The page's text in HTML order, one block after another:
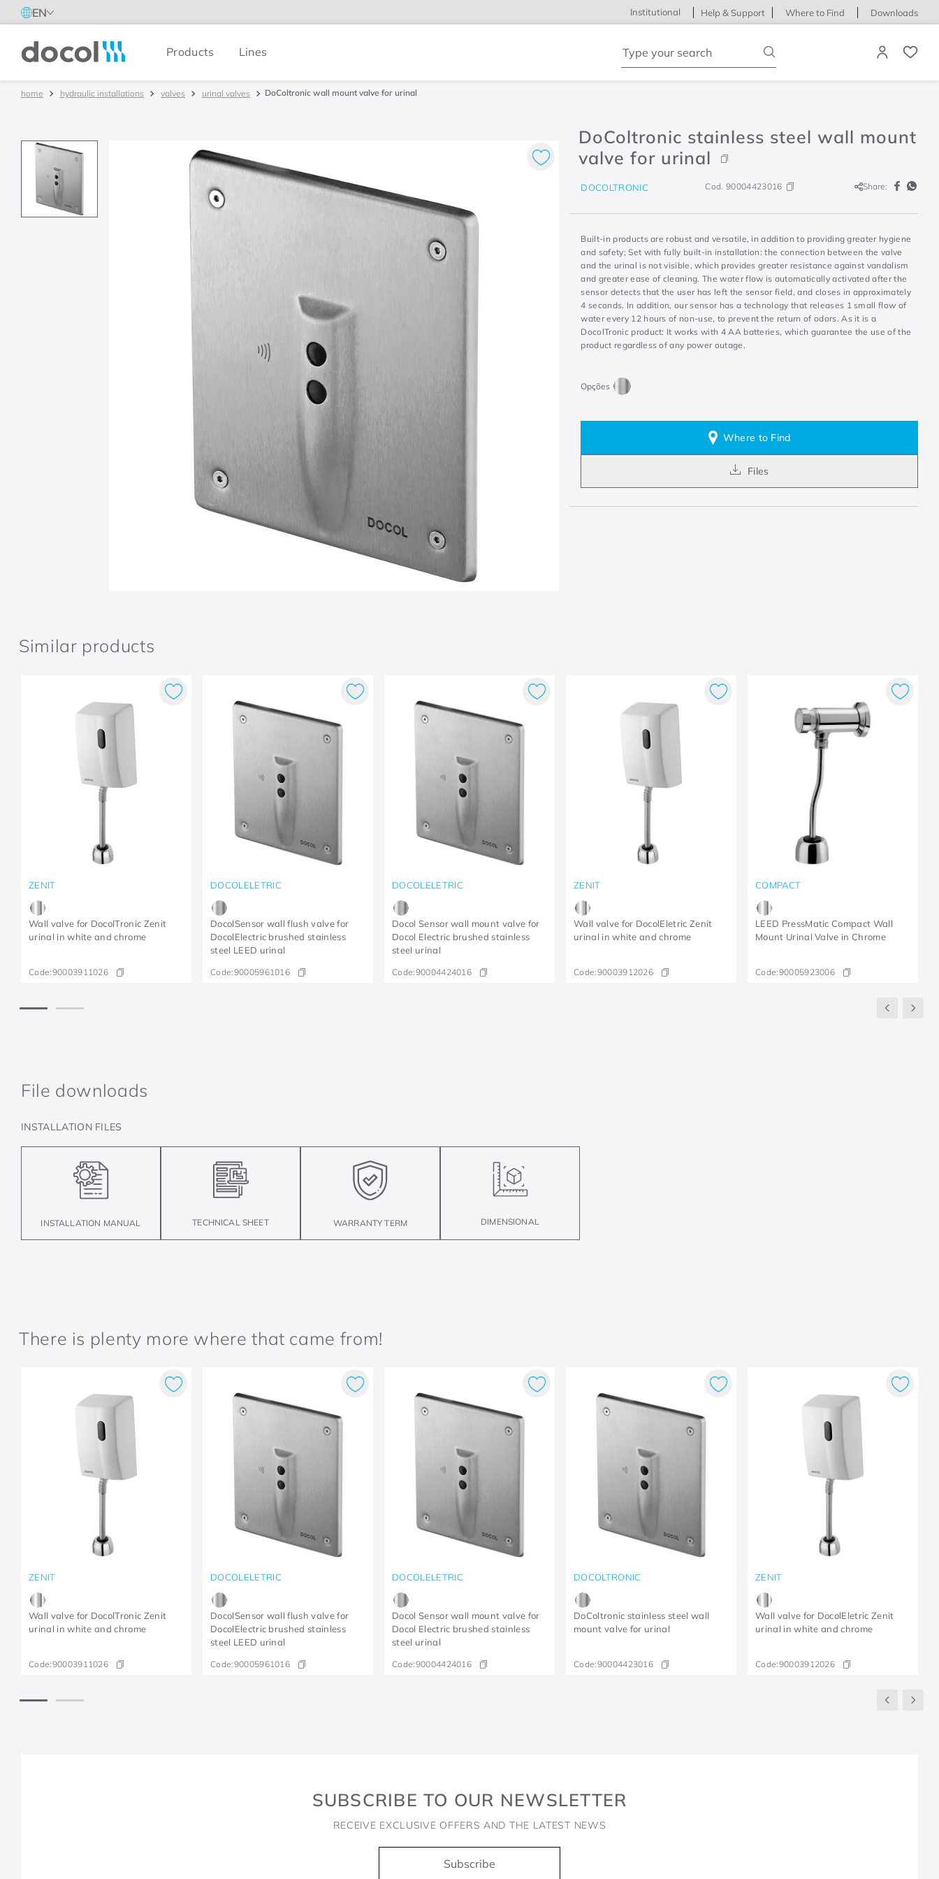
EN Institutional Help & Support Where to Find Downloads
Docol Products Lines
hydraulic installations valves urinal valves DoColtronic wall mount valve for urinal
DoColtronic stainless steel wall mount
valve for urinal
DOCOLTRONIC Cod. 90004423016 Share:
Built-in products are robust and versatile, in addition to providing greater hygiene
and safety; Set with fully built-in installation: the connection between the valve
and the urinal is not visible, which provides greater resistance against vandalism
and greater ease of cleaning. The water flow is automatically activated after the
sensor detects that the user has left the sensor field, and closes in approximately
4 seconds. In addition, our sensor has a technology that releases 1 small flow of
water every 12 hours of non-use, to prevent the return of odors. As it is a
DocolTronic product: It works with 4 AA batteries, which guarantee the use of the
product regardless of any power outage.
Where to Find
Files
Similar products
ZENIT
Wall valve for DocolTronic Zenit
urinal in white and chrome
Code:90003911026
DOCOLELETRIC
DocolSensor wall flush valve for
DocolElectric brushed stainless
steel LEED urinal
Code:90005961016
DOCOLELETRIC
Docol Sensor wall mount valve for
Docol Electric brushed stainless
steel urinal
Code:90004424016
ZENIT
Wall valve for DocolEletric Zenit
urinal in white and chrome
Code:90003912026
COMPACT
LEED PressMatic Compact Wall
Mount Urinal Valve in Chrome
Code:90005923006
File downloads
INSTALLATION FILES
INSTALLATION MANUAL TECHNICAL SHEET WARRANTY TERM DIMENSIONAL
There is plenty more where that came from!
ZENIT
Wall valve for DocolTronic Zenit
urinal in white and chrome
Code:90003911026
DOCOLELETRIC
DocolSensor wall flush valve for
DocolElectric brushed stainless
steel LEED urinal
Code:90005961016
DOCOLELETRIC
Docol Sensor wall mount valve for
Docol Electric brushed stainless
steel urinal
Code:90004424016
DOCOLTRONIC
DoColtronic stainless steel wall
mount valve for urinal
Code:90004423016
ZENIT
Wall valve for DocolEletric Zenit
urinal in white and chrome
Code:90003912026
SUBSCRIBE TO OUR NEWSLETTER
RECEIVE EXCLUSIVE OFFERS AND THE LATEST NEWS
Subscribe